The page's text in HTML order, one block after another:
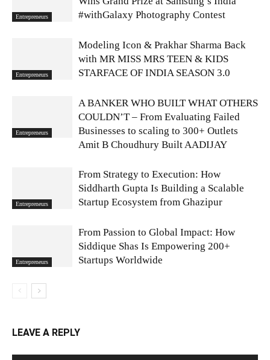
Entrepreneurs
#withGalaxy Photography Contest
Entrepreneurs
Modeling Icon & Prakhar Sharma Back
with MR MISS MRS TEEN & KIDS
STARFACE OF INDIA SEASON 3.0
Entrepreneurs
A BANKER WHO BUILT WHAT OTHERS
COULDN’T – From Evaluating Failed
Businesses to scaling to 300+ Outlets
Amit B Choudhury Built AADIJAY
Entrepreneurs
From Strategy to Execution: How
Siddharth Gupta Is Building a Scalable
Startup Ecosystem from Ghazipur
Entrepreneurs
From Passion to Global Impact: How
Siddique Shas Is Empowering 200+
Startups Worldwide
LEAVE A REPLY